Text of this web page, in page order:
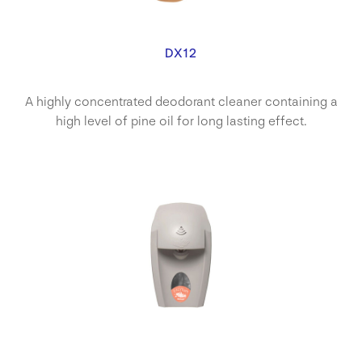
DX12
A highly concentrated deodorant cleaner containing a
high level of pine oil for long lasting effect.